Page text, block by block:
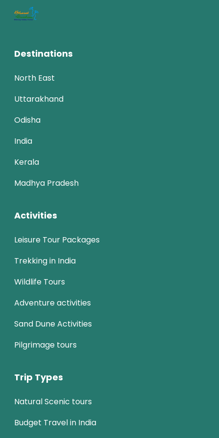
Destinations
North East
Uttarakhand
Odisha
India
Kerala
Madhya Pradesh
Activities
Leisure Tour Packages
Trekking in India
Wildlife Tours
Adventure activities
Sand Dune Activities
Pilgrimage tours
Trip Types
Natural Scenic tours
Budget Travel in India